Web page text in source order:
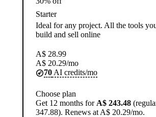
Starter
Ideal for any project. All the tools
build and sell online
A$ 28.99
A$ 20.29/mo
70 AI credits/mo
Choose plan
Get 12 months for A$ 243.48
347.88). Renews at A$ 20.29/mo.